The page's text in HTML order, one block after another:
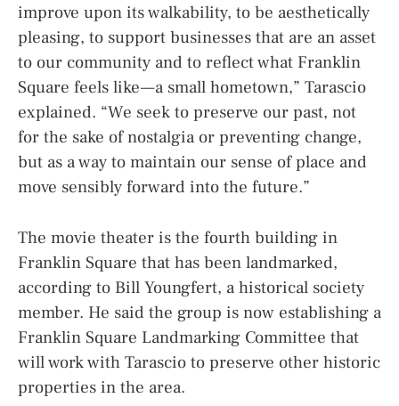
improve upon its walkability, to be aesthetically
pleasing, to support businesses that are an asset
to our community and to reflect what Franklin
Square feels like — a small hometown,” Tarascio
explained. “We seek to preserve our past, not
for the sake of nostalgia or preventing change,
but as a way to maintain our sense of place and
move sensibly forward into the future.”
The movie theater is the fourth building in
Franklin Square that has been landmarked,
according to Bill Youngfert, a historical society
member. He said the group is now establishing a
Franklin Square Landmarking Committee that
will work with Tarascio to preserve other historic
properties in the area.